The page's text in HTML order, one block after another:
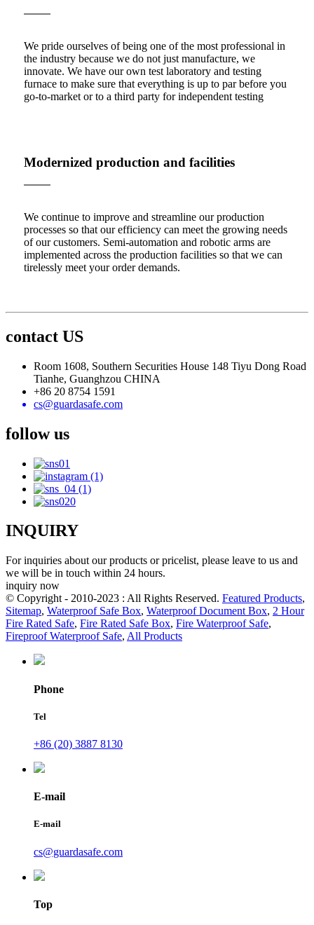
We pride ourselves of being one of the most professional in
the industry because we do not just manufacture, we
innovate. We have our own test laboratory and testing
furnace to make sure that everything is up to par before you
go-to-market or to a third party for independent testing
Modernized production and facilities
We continue to improve and streamline our production
processes so that our efficiency can meet the growing needs
of our customers. Semi-automation and robotic arms are
implemented across the production facilities so that we can
tirelessly meet your order demands.
contact US
Room 1608, Southern Securities House 148 Tiyu Dong Road
Tianhe, Guanghzou CHINA
+86 20 8754 1591
cs@guardasafe.com
follow us
INQUIRY
For inquiries about our products or pricelist, please leave to us and
we will be in touch within 24 hours.
inquiry now
© Copyright - 2010-2023 : All Rights Reserved. Featured Products,
Sitemap, Waterproof Safe Box, Waterproof Document Box, 2 Hour
Fire Rated Safe, Fire Rated Safe Box, Fire Waterproof Safe,
Fireproof Waterproof Safe, All Products
Phone
Tel
+86 (20) 3887 8130
E-mail
E-mail
cs@guardasafe.com
Top